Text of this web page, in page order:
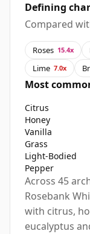
Defining
Compared
Roses 15.4x
Lime 7.0x
Most
Citrus
Honey
Vanilla
Grass
Light-Bodied
Pepper
Across 45
Rosebank
with citrus,
eucalyptus